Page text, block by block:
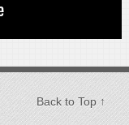
Back to Top ↑